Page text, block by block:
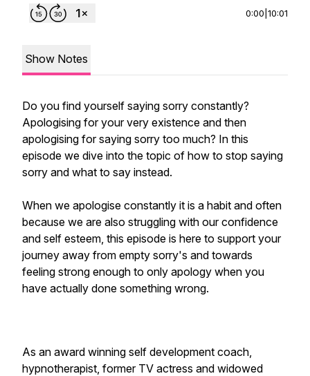
0:00 10:01
Show Notes
Do you find yourself saying sorry constantly?
Apologising for your very existence and then
apologising for saying sorry too much? In this
episode we dive into the topic of how to stop saying
sorry and what to say instead.
When we apologise constantly it is a habit and often
because we are also struggling with our confidence
and self esteem, this episode is here to support your
journey away from empty sorry's and towards
feeling strong enough to only apology when you
have actually done something wrong.
As an award winning self development coach,
hypnotherapist, former TV actress and widowed